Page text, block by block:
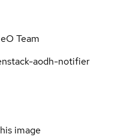
Team
aodh-notifier
image